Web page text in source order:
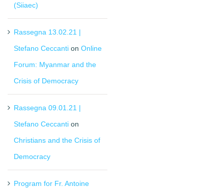
(Siiaec)
Rassegna 13.02.21 |
Stefano Ceccanti onOnline
Forum: Myanmar and the
Crisis of Democracy
Rassegna 09.01.21 |
Stefano Ceccanti on
Christians and the Crisis of
Democracy
Program for Fr. Antoine